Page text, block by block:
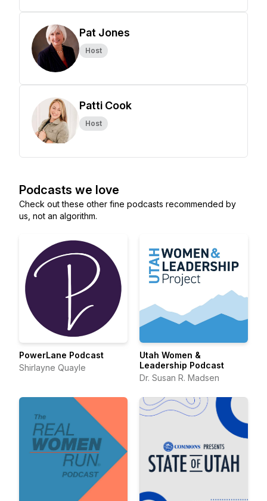
Pat Jones
Host
Patti Cook
Host
Podcasts we love
Check out these other fine podcasts recommended by
us, not an algorithm.
PowerLane Podcast
Shirlayne Quayle
Utah Women &
Leadership Podcast
Dr. Susan R. Madsen